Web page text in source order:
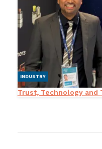
INDUSTRY
Trust, Technology and